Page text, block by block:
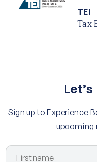
TEI
Tax
Sign up to Experience
upcoming